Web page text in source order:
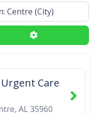
Advanced
Care
, AL 35960